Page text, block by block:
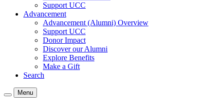
Support UCC
Advancement
Advancement (Alumni) Overview
Support UCC
Donor Impact
Discover our Alumni
Explore Benefits
Make a Gift
Search
Menu